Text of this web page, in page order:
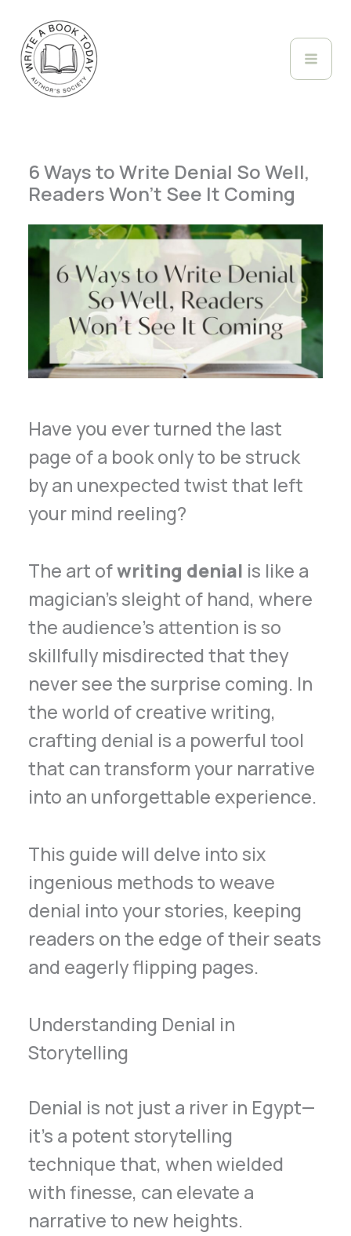
content
6 Ways to Write Denial So Well,
Readers Won’t See It Coming
Have you ever turned the last
page of a book only to be struck
by an unexpected twist that left
your mind reeling?
The art ofwriting denial is like a
magician’s sleight of hand, where
the audience’s attention is so
skillfully misdirected that they
never see the surprise coming. In
the world of creative writing,
crafting denial is a powerful tool
that can transform your narrative
into an unforgettable experience.
This guide will delve into six
ingenious methods to weave
denial into your stories, keeping
readers on the edge of their seats
and eagerly flipping pages.
Understanding Denial in
Storytelling
Denial is not just a river in Egypt—
it’s a potent storytelling
technique that, when wielded
with finesse, can elevate a
narrative to new heights.